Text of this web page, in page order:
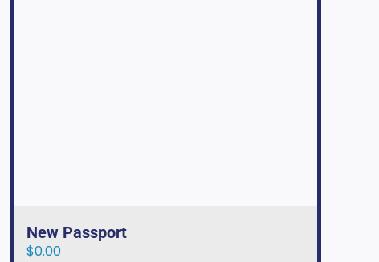
New Passport
$0.00